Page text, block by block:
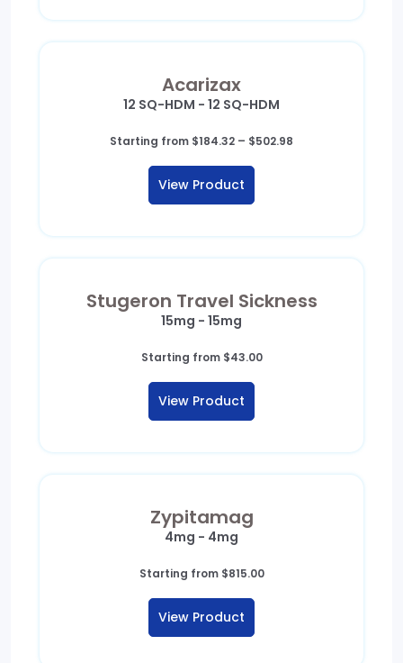
Acarizax
12 SQ-HDM - 12 SQ-HDM
Starting from $184.32 – $502.98
View Product
Stugeron Travel Sickness
15mg - 15mg
Starting from $43.00
View Product
Zypitamag
4mg - 4mg
Starting from $815.00
View Product